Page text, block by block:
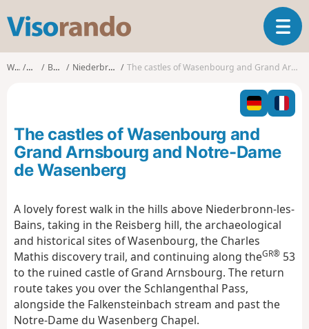
s
o
o
T
o
g
l
n
t
n
Walks Alsace
Bas-Rhin Niederbronn-les-Bains The castles of Wasenbourg and Grand Arnsbourg and Notre-Dame de Wasenberg
The castles of Wasenbourg and
Grand Arnsbourg and Notre-Dame
de Wasenberg
A lovely forest walk in the hills above Niederbronn-les-
Bains, taking in the Reisberg hill, the archaeological
and historical sites of Wasenbourg, the Charles
Mathis discovery trail, and continuing along theGR® 53
to the ruined castle of Grand Arnsbourg. The return
route takes you over the Schlangenthal Pass,
alongside the Falkensteinbach stream and past the
Notre-Dame du Wasenberg Chapel.